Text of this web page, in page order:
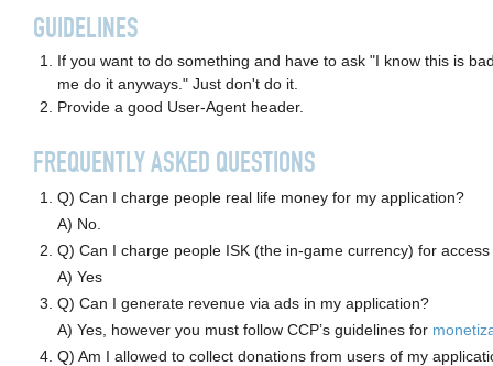
GUIDELINES
If you want to do something and have to ask "I know this is
me do it anyways." Just don't do it.
Provide a good User-Agent header.
FREQUENTLY ASKED QUESTIONS
Q) Can I charge people real life money for my application?
A) No.
Q) Can I charge people ISK (the in-game currency) for
A) Yes
Q) Can I generate revenue via ads in my application?
A) Yes, however you must follow CCP’s guidelines for
Q) Am I allowed to collect donations from users of my